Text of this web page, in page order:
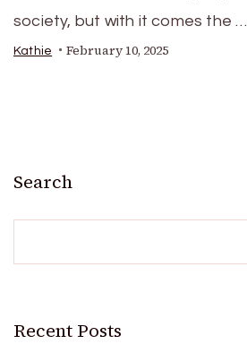
society, but with it comes the …
Kathie February 10, 2025
Search
Recent Posts